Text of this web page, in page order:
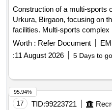
Construction of a multi-sports
Urkura, Birgaon, focusing on
facilities. Multi-sports complex
Worth : Refer Document
:11 August 2026 5 Days to go
17 TID:99223721
95.94%